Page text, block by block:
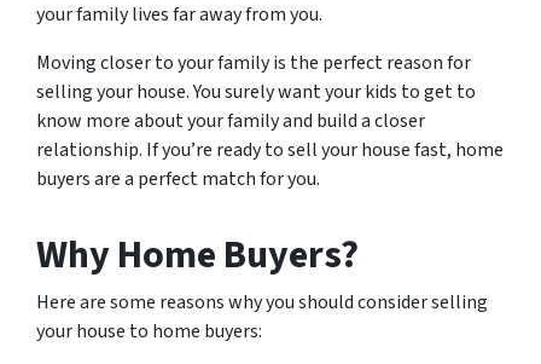
your family lives far away from you.
Moving closer to your family is the perfect reason for
selling your house. You surely want your kids to get to
know more about your family and build a closer
relationship. If you’re ready to sell your house fast, home
buyers are a perfect match for you.
Why Home Buyers?
Here are some reasons why you should consider selling
your house to home buyers: